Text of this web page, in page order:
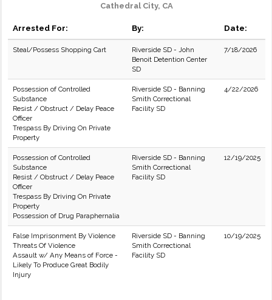
Cathedral City, CA
Arrested For: By: Date:
Steal/Possess Shopping Cart
Riverside SD - John
Benoit Detention Center
SD
7/18/2026
Possession of Controlled
Substance
Resist / Obstruct / Delay Peace
Officer
Trespass By Driving On Private
Property
Riverside SD - Banning
Smith Correctional
Facility SD
4/22/2026
Possession of Controlled
Substance
Resist / Obstruct / Delay Peace
Officer
Trespass By Driving On Private
Property
Possession of Drug Paraphernalia
Riverside SD - Banning
Smith Correctional
Facility SD
12/19/2025
False Imprisonment By Violence
Threats Of Violence
Assault w/ Any Means of Force -
Likely To Produce Great Bodily
Injury
Riverside SD - Banning
Smith Correctional
Facility SD
10/19/2025